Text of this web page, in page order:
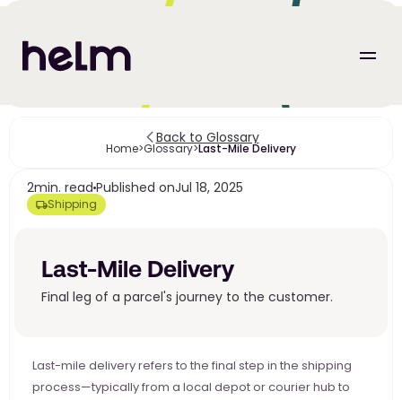
Back to Glossary
Home>Glossary>Last-Mile Delivery
2min. read Published onJul 18, 2025
Shipping
Last-Mile Delivery
Final leg of a parcel's journey to the customer.
Last-mile delivery refers to the final step in the shipping
process—typically from a local depot or courier hub to